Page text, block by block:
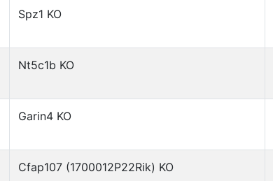
Spz1 KO
Nt5c1b KO
Garin4 KO
Cfap107 (1700012P22Rik) KO